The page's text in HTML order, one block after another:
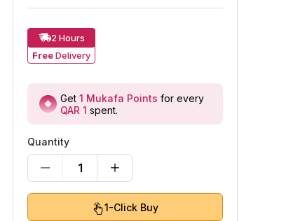
2 Hours
Free Delivery
Get 1 Mukafa Points for every
QAR 1 spent.
Quantity
1
1-Click Buy